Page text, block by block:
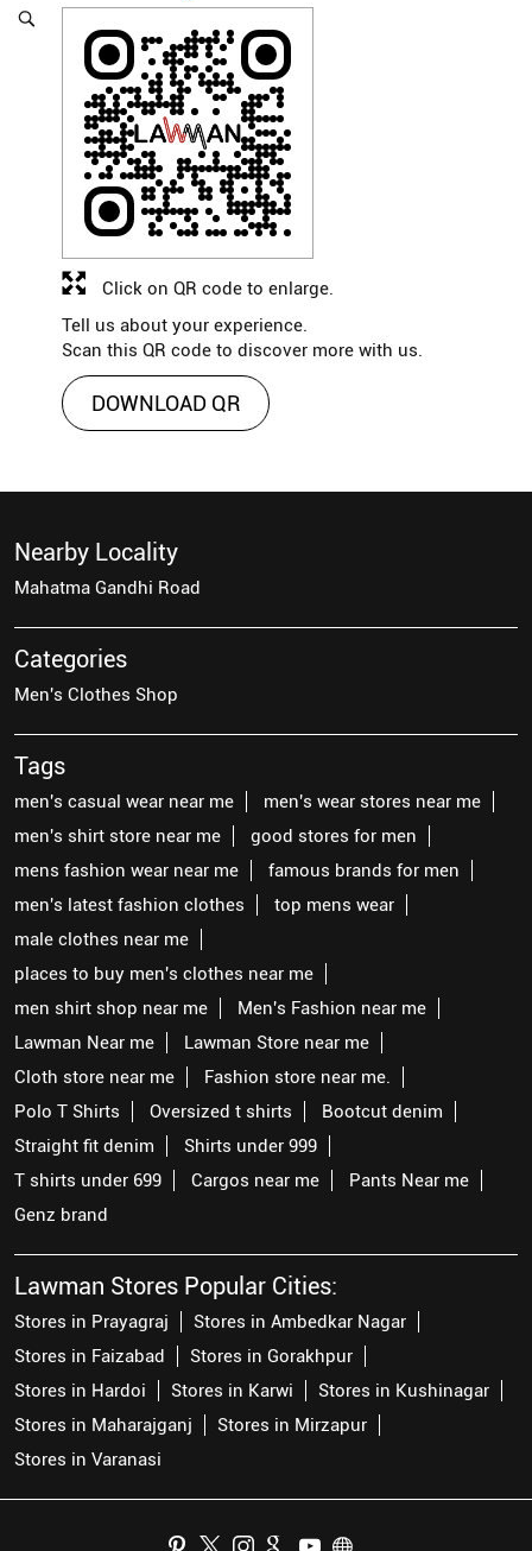
Tell us about your experience.
Scan this QR code to discover more with us.
DOWNLOAD QR
Click on QR code to enlarge.
Nearby Locality
Mahatma Gandhi Road
Categories
Men's Clothes Shop
Tags
men's casual wear near me
men's wear stores near me
men's shirt store near me
good stores for men
mens fashion wear near me
famous brands for men
men's latest fashion clothes
top mens wear
male clothes near me
places to buy men's clothes near me
men shirt shop near me
Men's Fashion near me
Lawman Near me
Lawman Store near me
Cloth store near me
Fashion store near me.
Polo T Shirts
Oversized t shirts
Bootcut denim
Straight fit denim
Shirts under 999
T shirts under 699
Cargos near me
Pants Near me
Genz brand
Lawman Stores Popular Cities:
Stores in Prayagraj
Stores in Ambedkar Nagar
Stores in Faizabad
Stores in Gorakhpur
Stores in Hardoi
Stores in Karwi
Stores in Kushinagar
Stores in Maharajganj
Stores in Mirzapur
Stores in Varanasi